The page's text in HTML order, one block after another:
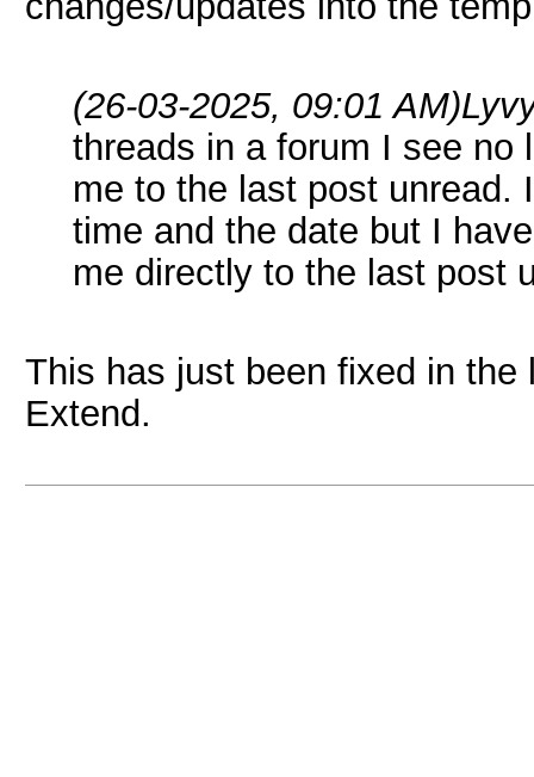
(26-03-2025, 09:01 AM)
threads in a forum I see no
me to the last post unread.
time and the date but I
me directly to the last post
This has just been fixed in
Extend.